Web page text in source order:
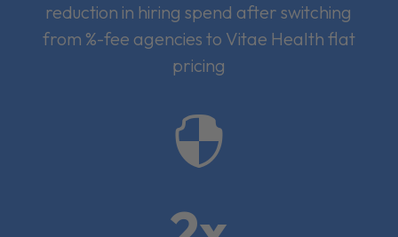
reduction in hiring spend after switching
from %-fee agencies to Vitae Health flat
pricing
